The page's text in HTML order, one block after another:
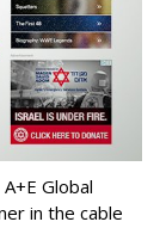
Global
in the cable